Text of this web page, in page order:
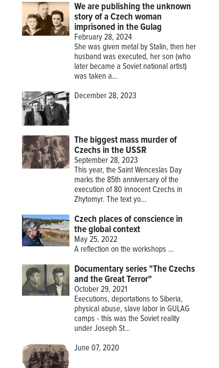
We are publishing the unknown
story of a Czech woman
imprisoned in the Gulag
February 28, 2024
She was given metal by Stalin, then her
husband was executed, her son (who
later became a Soviet national artist)
was taken a...
December 28, 2023
The biggest mass murder of
Czechs in the USSR
September 28, 2023
This year, the Saint Wenceslas Day
marks the 85th anniversary of the
execution of 80 innocent Czechs in
Zhytomyr. The text yo...
Czech places of conscience in
the global context
May 25, 2022
A reflection on the workshops ...
Documentary series "The Czechs
and the Great Terror"
October 29, 2021
Executions, deportations to Siberia,
physical abuse, slave labor in GULAG
camps - this was the Soviet reality
under Joseph St...
June 07, 2020